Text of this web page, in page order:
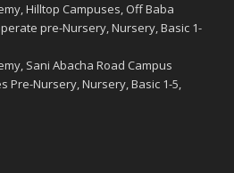
Hilltop Campuses, Off Baba
pre-Nursery, Nursery, Basic 1-
Sani Abacha Road Campus
Pre-Nursery, Nursery, Basic 1-5,